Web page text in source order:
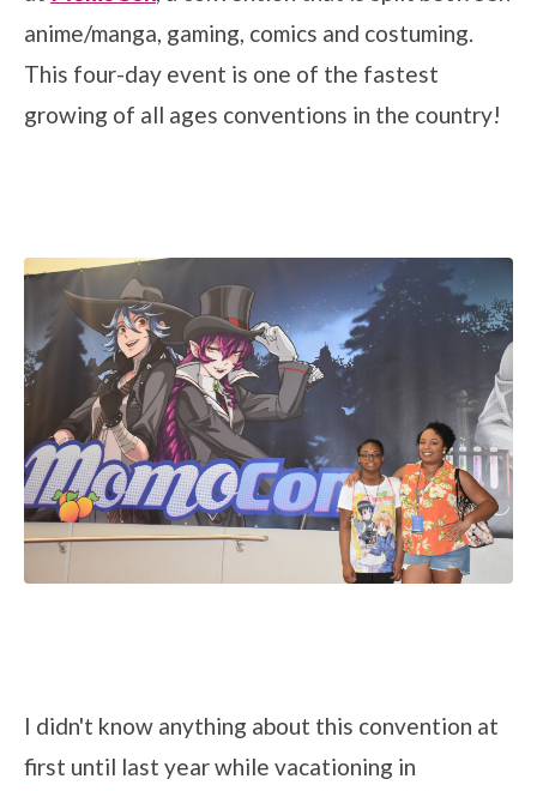
anime/manga, gaming, comics and costuming.
This four-day event is one of the fastest
growing of all ages conventions in the country!
I didn't know anything about this convention at
first until last year while vacationing in